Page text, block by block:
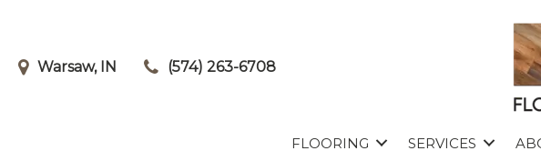
Warsaw, IN (574) 263-6708
FLOORING SERVICES